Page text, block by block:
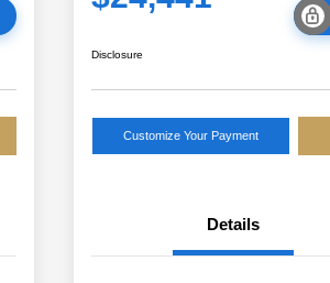
Disclosure
Customize Your Payment
Details